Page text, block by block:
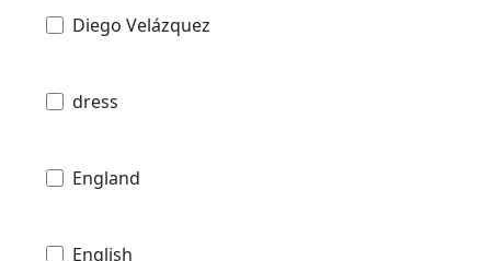
Diego Velázquez
dress
England
English